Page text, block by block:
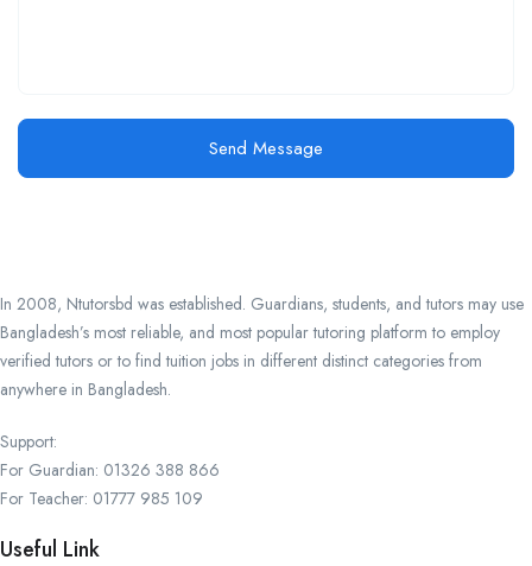
Send Message
In 2008, Ntutorsbd was established. Guardians, students, and tutors may use
Bangladesh’s most reliable, and most popular tutoring platform to employ
verified tutors or to find tuition jobs in different distinct categories from
anywhere in Bangladesh.
Support:
For Guardian: 01326 388 866
For Teacher: 01777 985 109
Useful Link